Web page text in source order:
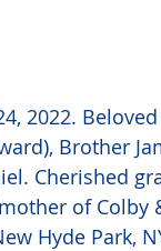
2022.
Brother
Cherished
of Colby
Hyde Park,